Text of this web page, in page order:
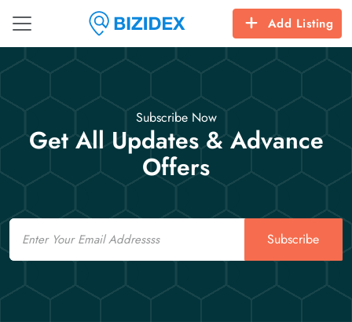
Add Listing
Subscribe Now
Get All Updates & Advance
Offers
Email
Subscribe